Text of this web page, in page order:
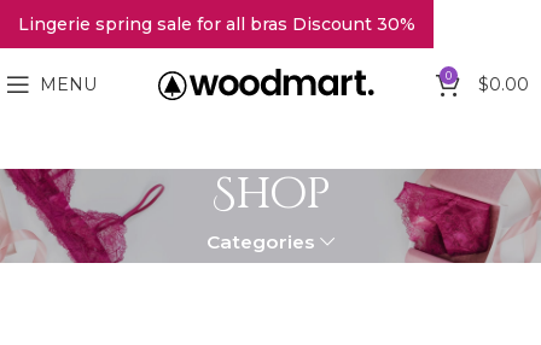
MENU 0 $0.00
Shop
Categories
Lingerie spring sale for all bras Discount 30%